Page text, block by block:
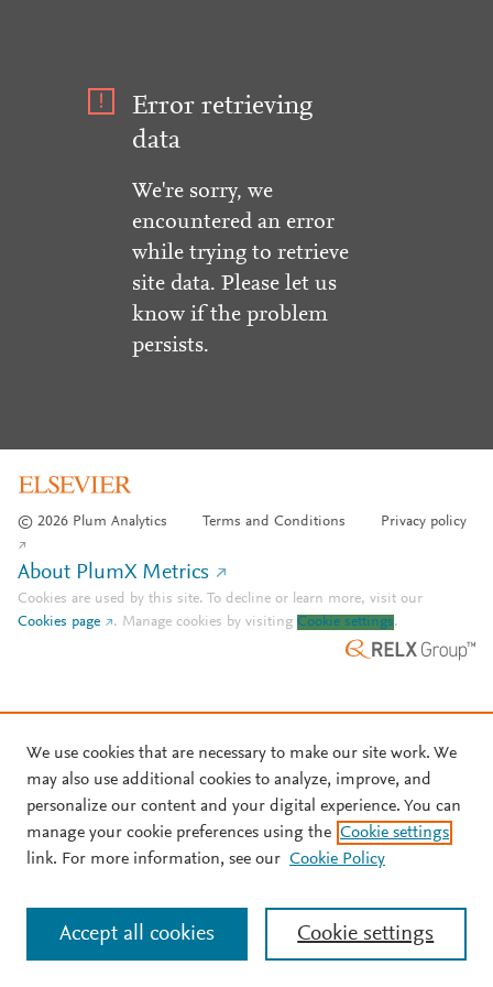
Error retrieving
data
We're sorry, we
encountered an error
while trying to retrieve
site data. Please let us
know if the problem
persists.
© 2026 Plum Analytics Terms and Conditions Privacy policy
About PlumX Metrics
Cookies are used by this site. To decline or learn more, visit our
Cookies page
. Manage cookies by visiting Cookie settings.
We use cookies that are necessary to make our site work. We
may also use additional cookies to analyze, improve, and
personalize our content and your digital experience. You can
manage your cookie preferences using the Cookie settings
link. For more information, see our Cookie Policy
Cookie settings
Accept all cookies